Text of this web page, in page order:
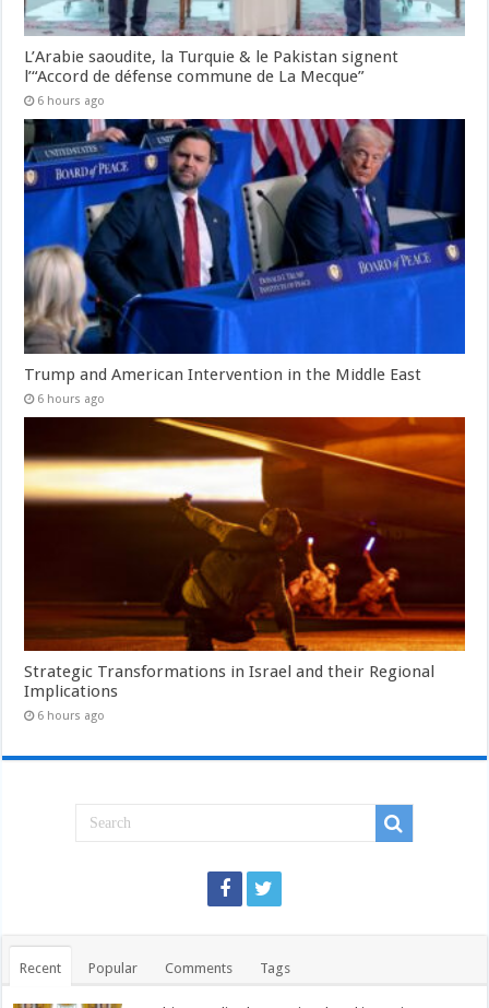
L’Arabie saoudite, la Turquie & le Pakistan signent
l’“Accord de défense commune de La Mecque”
6 hours ago
Trump and American Intervention in the Middle East
6 hours ago
Strategic Transformations in Israel and their Regional
Implications
6 hours ago
Recent Popular Comments Tags